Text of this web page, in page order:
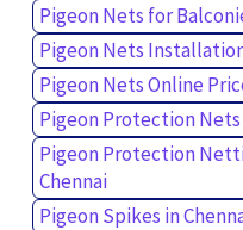
Pigeon Nets for
Pigeon Nets
Pigeon Nets Online
Pigeon Protection
Pigeon Protection
Chennai
Pigeon Spikes in